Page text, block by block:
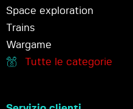
Space exploration
Trains
Wargame
Tutte le categorie